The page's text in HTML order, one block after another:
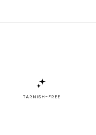
TARNISH-FREE